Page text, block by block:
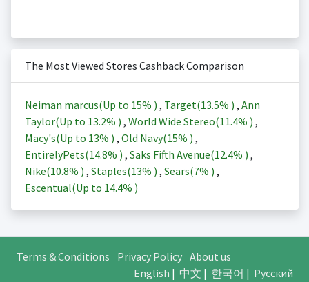
The Most Viewed Stores Cashback Comparison
Neiman marcus(Up to 15% ) , Target(13.5% ) , Ann
Taylor(Up to 13.2% ) , World Wide Stereo(11.4% ) ,
Macy's(Up to 13% ) , Old Navy(15% ) ,
EntirelyPets(14.8% ) , Saks Fifth Avenue(12.4% ) ,
Nike(10.8% ) , Staples(13% ) , Sears(7% ) ,
Escentual(Up to 14.4% )
Terms & Conditions Privacy Policy About us
English | 中文 | 한국어 | Русский